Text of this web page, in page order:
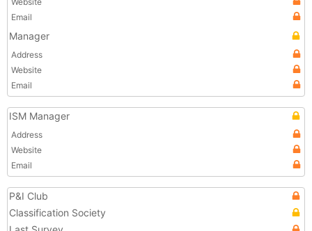
Email
Manager
Address
Website
Email
ISM Manager
Address
Website
Email
P&I Club
Classification Society